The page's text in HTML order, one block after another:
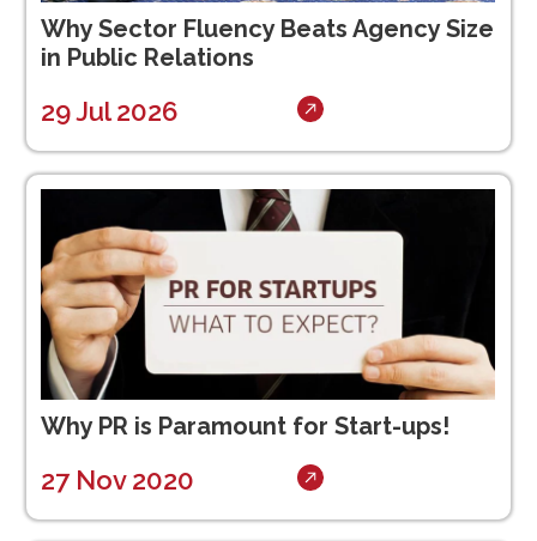
Why Sector Fluency Beats Agency Size
in Public Relations
29 Jul 2026
Why PR is Paramount for Start-ups!
27 Nov 2020